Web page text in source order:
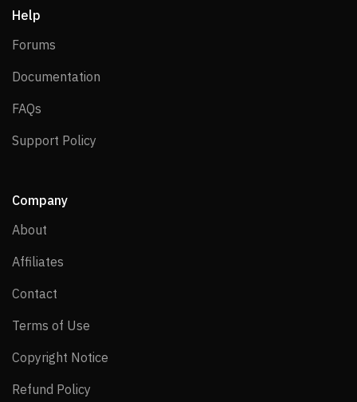
Help
Forums
Documentation
FAQs
Support Policy
Company
About
Affiliates
Contact
Terms of Use
Copyright Notice
Refund Policy